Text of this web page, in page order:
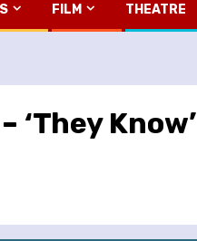
FILM THEATRE
‘They Know’